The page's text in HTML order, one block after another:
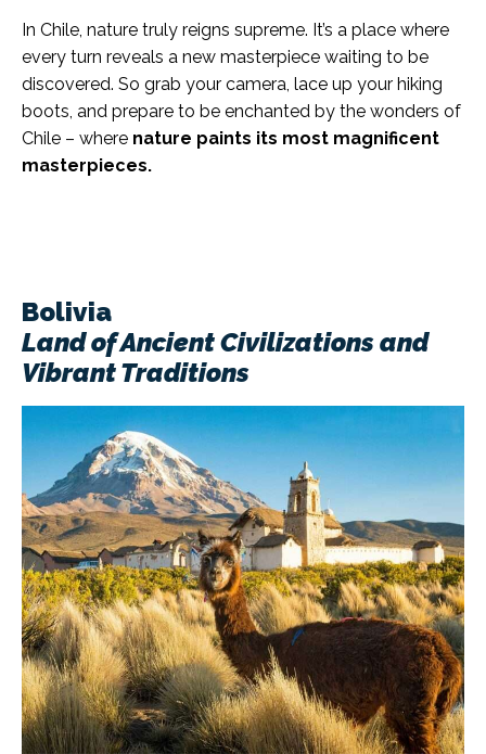
In Chile, nature truly reigns supreme. It’s a place where
every turn reveals a new masterpiece waiting to be
discovered. So grab your camera, lace up your hiking
boots, and prepare to be enchanted by the wonders of
Chile – where nature paints its most magnificent
masterpieces.
Bolivia
Land of Ancient Civilizations and
Vibrant Traditions